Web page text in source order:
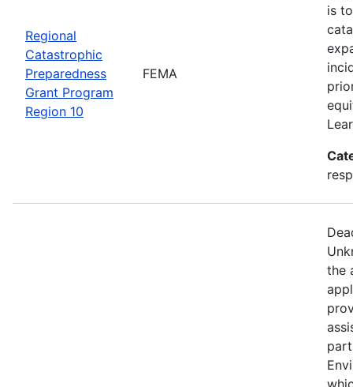
Regional
Catastrophic
Preparedness
Grant Program
Region 10
FEMA
is
the